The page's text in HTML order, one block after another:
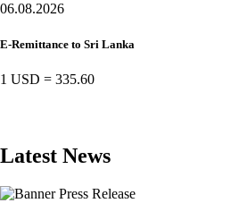
06.08.2026
E-Remittance to Sri Lanka
1 USD = 335.60
Latest News
Press Release